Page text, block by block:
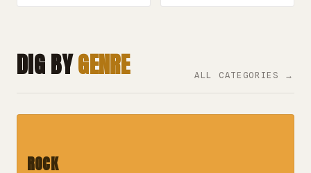
DIG BYGENRE ALL CATEGORIES →
ROCK